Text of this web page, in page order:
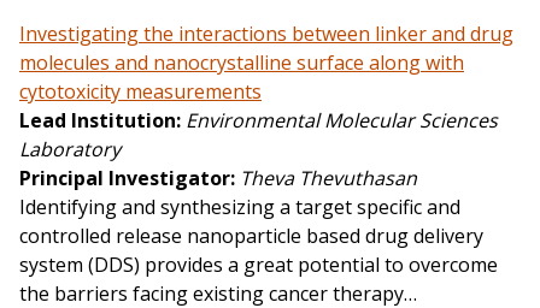
Investigating the interactions between linker and drug
molecules and nanocrystalline surface along with
cytotoxicity measurements
Lead Institution Environmental Molecular Sciences
Laboratory
Principal Investigator Theva Thevuthasan
Identifying and synthesizing a target specific and
controlled release nanoparticle based drug delivery
system (DDS) provides a great potential to overcome
the barriers facing existing cancer therapy…